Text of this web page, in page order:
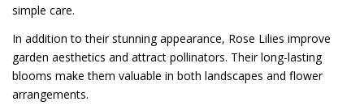
simple care.
In addition to their stunning appearance, Rose Lilies improve
garden aesthetics and attract pollinators. Their long-lasting
blooms make them valuable in both landscapes and flower
arrangements.